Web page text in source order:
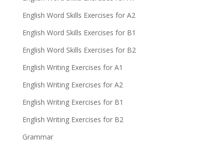
English Word Skills Exercises for A2
English Word Skills Exercises for B1
English Word Skills Exercises for B2
English Writing Exercises for A1
English Writing Exercises for A2
English Writing Exercises for B1
English Writing Exercises for B2
Grammar